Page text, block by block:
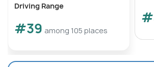
Driving Range
#39 among 105 places